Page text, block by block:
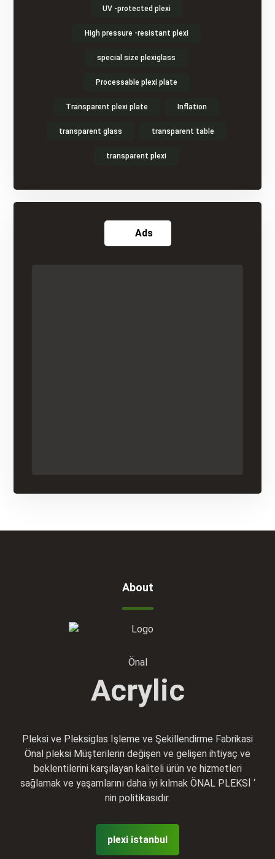
UV -protected plexi
High pressure -resistant plexi
special size plexiglass
Processable plexi plate
Transparent plexi plate Inflation
transparent glass transparent table
transparent plexi
Ads
About
Önal
Acrylic
Pleksi ve Pleksiglas İşleme ve Şekillendirme Fabrikasi
Önal pleksi Müşterilerin değişen ve gelişen ihtiyaç ve
beklentilerini karşılayan kaliteli ürün ve hizmetleri
sağlamak ve yaşamlarını daha iyi kılmak ÖNAL PLEKSİ ‘
nin politikasıdır.
plexi istanbul